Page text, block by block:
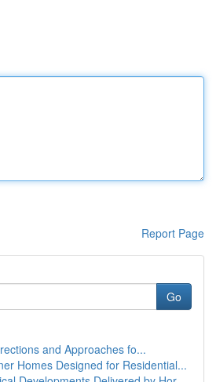
Report Page
Go
and Approaches fo...
Homes Designed for Residential...